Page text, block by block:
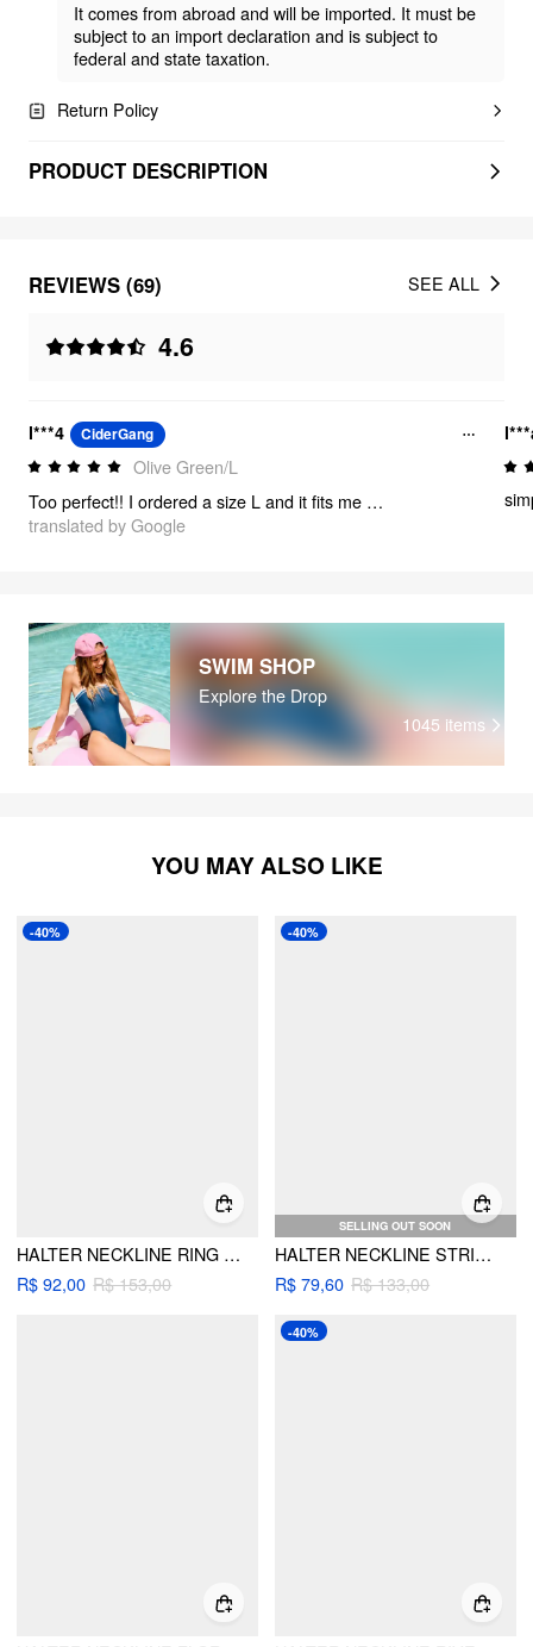
It comes from abroad and will be imported. It must be
subject to an import declaration and is subject to
federal and state taxation.
Return Policy
PRODUCT DESCRIPTION
REVIEWS (69)
4.6
SEE ALL
l***4 CiderGang
Olive Green/L
Too perfect!! I ordered a size L and it fits me very well💗 I love it!
translated by Google
SWIM SHOP
Explore the Drop
1045 items
YOU MAY ALSO LIKE
-40%
HALTER NECKLINE RING LINKED TIE SIDE TRIANGLE BIKINI SET WITH STRIPE BEACH SKIRT
R$ 92,00 R$ 153,00
SELLING OUT SOON
-40%
HALTER NECKLINE STRIPED TIE SIDE HOLLOW OUT TRIANGLE BIKINI SET WITH SARONG
R$ 79,60 R$ 133,00
-40%